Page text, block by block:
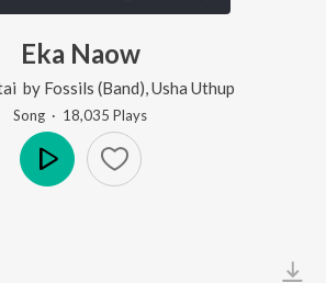
Eka Naow
by Fossils (Band) Usha Uthup
Song · 18,035 Plays